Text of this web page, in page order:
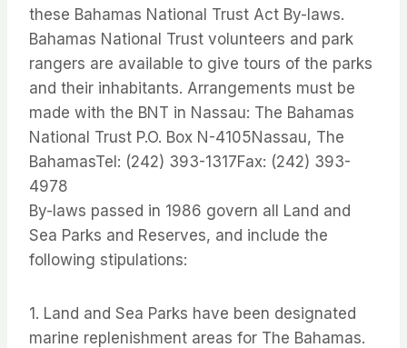
these Bahamas National Trust Act By-laws.
Bahamas National Trust volunteers and park
rangers are available to give tours of the parks
and their inhabitants. Arrangements must be
made with the BNT in Nassau: The Bahamas
National Trust P.O. Box N-4105Nassau, The
BahamasTel: (242) 393-1317Fax: (242) 393-
4978
By-laws passed in 1986 govern all Land and
Sea Parks and Reserves, and include the
following stipulations:
1. Land and Sea Parks have been designated
marine replenishment areas for The Bahamas.